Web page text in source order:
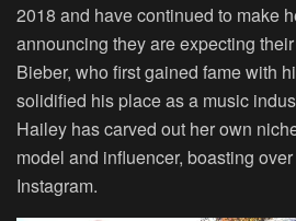
2018 and have continued to make
announcing they are expecting
Bieber, who first gained fame with
solidified his place as a music
Hailey has carved out her own
model and influencer, boasting
Instagram.